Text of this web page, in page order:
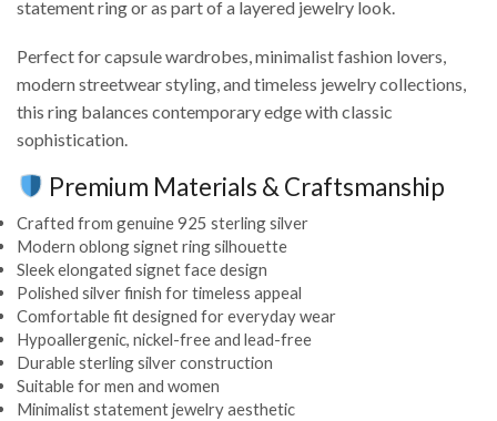
statement ring or as part of a layered jewelry look.
Perfect for capsule wardrobes, minimalist fashion lovers,
modern streetwear styling, and timeless jewelry collections,
this ring balances contemporary edge with classic
sophistication.
Premium Materials & Craftsmanship
Crafted from genuine 925 sterling silver
Modern oblong signet ring silhouette
Sleek elongated signet face design
Polished silver finish for timeless appeal
Comfortable fit designed for everyday wear
Hypoallergenic, nickel-free and lead-free
Durable sterling silver construction
Suitable for men and women
Minimalist statement jewelry aesthetic